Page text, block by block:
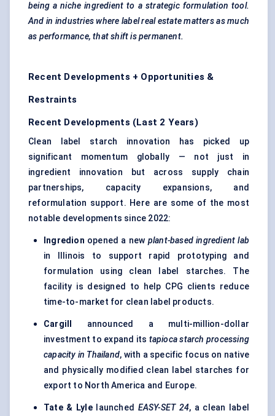
being a niche ingredient to a strategic formulation tool.
And in industries where label real estate matters as much
as performance, that shift is permanent.
Recent Developments + Opportunities &
Restraints
Recent Developments (Last 2 Years)
Clean label starch innovation has picked up
significant momentum globally — not just in
ingredient innovation but across supply chain
partnerships, capacity expansions, and
reformulation support. Here are some of the most
notable developments since 2022:
Ingredion opened a new plant-based ingredient lab
in Illinois to support rapid prototyping and
formulation using clean label starches. The
facility is designed to help CPG clients reduce
time-to-market for clean label products.
Cargill announced a multi-million-dollar
investment to expand its tapioca starch processing
capacity in Thailand, with a specific focus on native
and physically modified clean label starches for
export to North America and Europe.
Tate & Lylelaunched EASY-SET 24, a clean label